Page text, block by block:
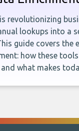
revolutionizing
lookups into a
guide covers the
how these
what makes